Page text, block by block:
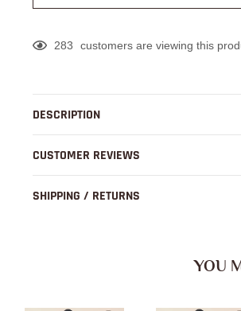
283 customers are viewing this
product
to
DESCRIPTION
CUSTOMER REVIEWS
SHIPPING / RETURNS
YOU